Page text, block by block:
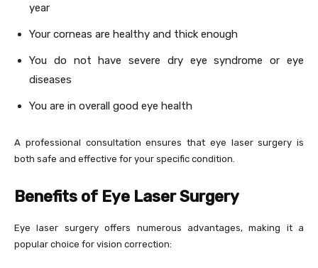
year
Your corneas are healthy and thick enough
You do not have severe dry eye syndrome or eye
diseases
You are in overall good eye health
A professional consultation ensures that eye laser surgery is
both safe and effective for your specific condition.
Benefits of Eye Laser Surgery
Eye laser surgery offers numerous advantages, making it a
popular choice for vision correction: